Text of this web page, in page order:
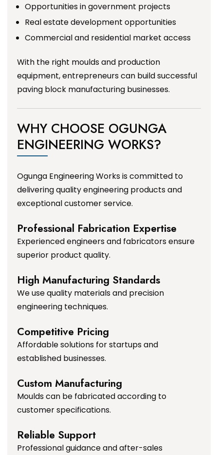
Opportunities in government projects
Real estate development opportunities
Commercial and residential market access
With the right moulds and production
equipment, entrepreneurs can build successful
paving block manufacturing businesses.
WHY CHOOSE OGUNGA
ENGINEERING WORKS?
Ogunga Engineering Works is committed to
delivering quality engineering products and
exceptional customer service.
Professional Fabrication Expertise
Experienced engineers and fabricators ensure
superior product quality.
High Manufacturing Standards
We use quality materials and precision
engineering techniques.
Competitive Pricing
Affordable solutions for startups and
established businesses.
Custom Manufacturing
Moulds can be fabricated according to
customer specifications.
Reliable Support
Professional guidance and after-sales